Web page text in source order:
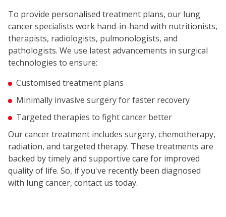
To provide personalised treatment plans, our lung
cancer specialists work hand-in-hand with nutritionists,
therapists, radiologists, pulmonologists, and
pathologists. We use latest advancements in surgical
technologies to ensure:
Customised treatment plans
Minimally invasive surgery for faster recovery
Targeted therapies to fight cancer better
Our cancer treatment includes surgery, chemotherapy,
radiation, and targeted therapy. These treatments are
backed by timely and supportive care for improved
quality of life. So, if you've recently been diagnosed
with lung cancer, contact us today.